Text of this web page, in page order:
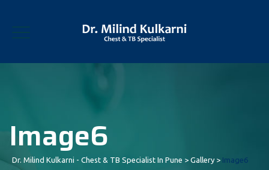
Image6
Dr. Milind Kulkarni - Chest & TB Specialist In Pune > Gallery > Image6